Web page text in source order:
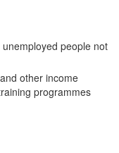
people not
other income
programmes